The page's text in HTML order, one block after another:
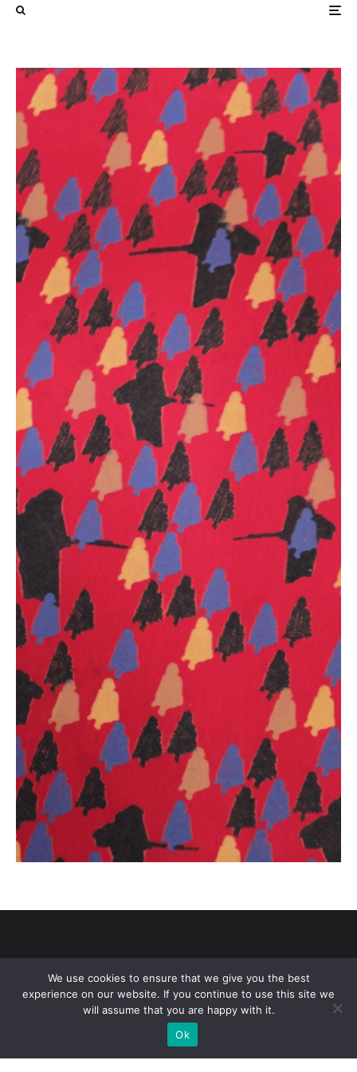
Copyright © 2021 Academy of Art University. All Rights Reserved.
Terms of Use/Privacy Policy
We use cookies to ensure that we give you the best
experience on our website. If you continue to use this site we
will assume that you are happy with it.
Ok